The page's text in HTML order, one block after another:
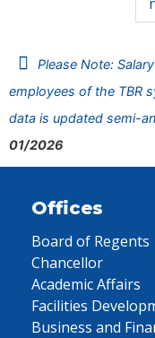
Please Note:
employees of the TBR
data is updated semi-
01/2026
Offices
Board of Regents
Chancellor
Academic Affairs
Facilities
Business and